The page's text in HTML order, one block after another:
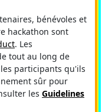
bénévoles et
hackathon sont
. Les
tout au long de
participants qu'ils
sûr pour
les Guidelines